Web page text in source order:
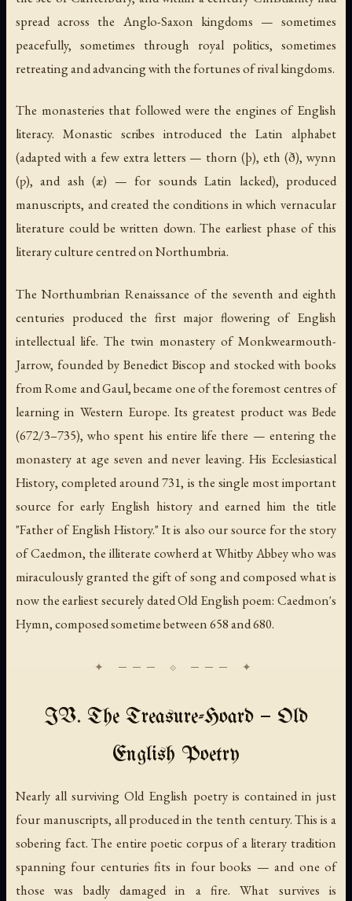
spread across the Anglo-Saxon kingdoms — sometimes
peacefully, sometimes through royal politics, sometimes
retreating and advancing with the fortunes of rival kingdoms.
The monasteries that followed were the engines of English
literacy. Monastic scribes introduced the Latin alphabet
(adapted with a few extra letters — thorn (þ), eth (ð), wynn
(ƿ), and ash (æ) — for sounds Latin lacked), produced
manuscripts, and created the conditions in which vernacular
literature could be written down. The earliest phase of this
literary culture centred on Northumbria.
The Northumbrian Renaissance of the seventh and eighth
centuries produced the first major flowering of English
intellectual life. The twin monastery of Monkwearmouth-
Jarrow, founded by Benedict Biscop and stocked with books
from Rome and Gaul, became one of the foremost centres of
learning in Western Europe. Its greatest product was Bede
(672/3–735), who spent his entire life there — entering the
monastery at age seven and never leaving. His Ecclesiastical
History, completed around 731, is the single most important
source for early English history and earned him the title
"Father of English History." It is also our source for the story
of Caedmon, the illiterate cowherd at Whitby Abbey who was
miraculously granted the gift of song and composed what is
now the earliest securely dated Old English poem: Caedmon's
Hymn, composed sometime between 658 and 680.
IV. The Treasure-Hoard — Old
English Poetry
Nearly all surviving Old English poetry is contained in just
four manuscripts, all produced in the tenth century. This is a
sobering fact. The entire poetic corpus of a literary tradition
spanning four centuries fits in four books — and one of
those was badly damaged in a fire. What survives is